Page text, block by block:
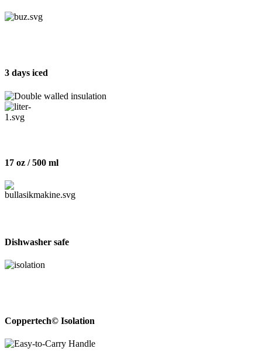
3 days iced
17 oz / 500 ml
Dishwasher safe
Coppertech© Isolation